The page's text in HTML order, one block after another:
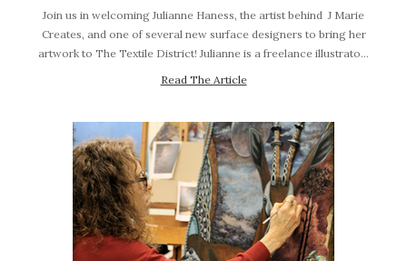
Join us in welcoming Julianne Haness, the artist behind J Marie
Creates, and one of several new surface designers to bring her
artwork to The Textile District! Julianne is a freelance illustrato…
Read The Article